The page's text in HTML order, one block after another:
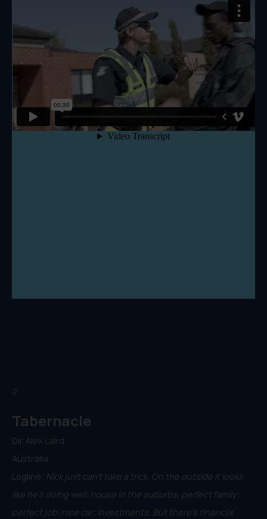
2.
Tabernacle
Dir. Alex Laird
Australia
Logline: Nick just can’t take a trick. On the outside it looks
like he’s doing well: house in the suburbs; perfect family;
perfect job; nice car; investments. But there’s financial